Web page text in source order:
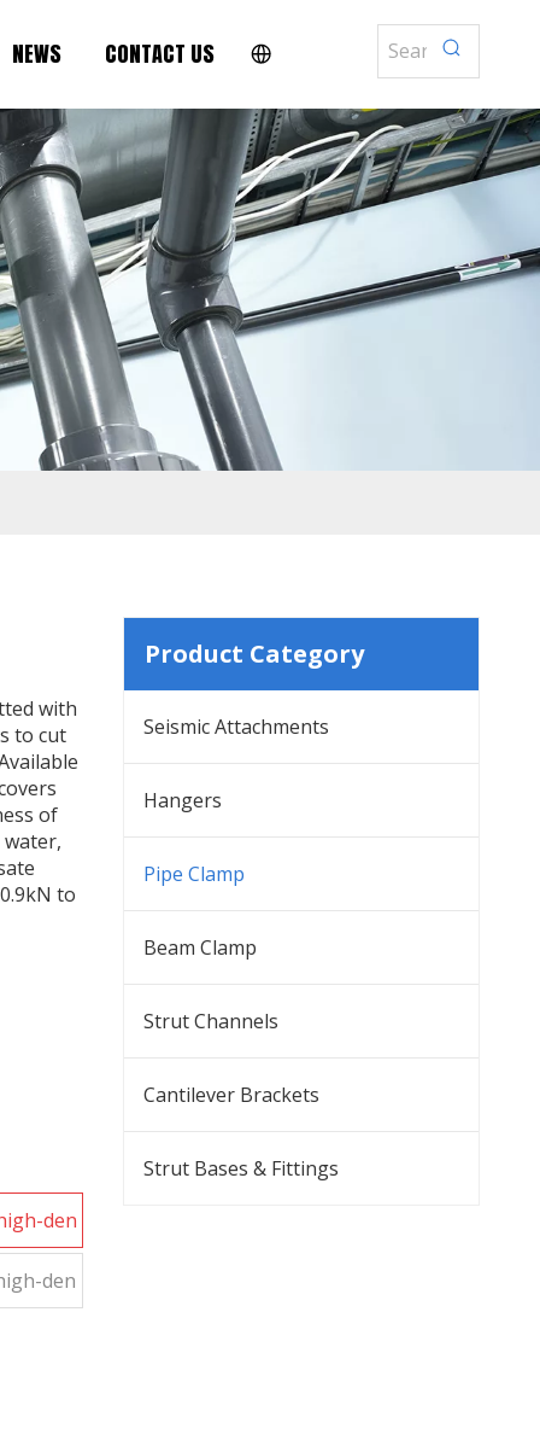
NEWS CONTACT US
with
to cut
of
to
den
den
Product Category
Seismic Attachments
Hangers
Pipe Clamp
Beam Clamp
Strut Channels
Cantilever Brackets
Strut Bases & Fittings